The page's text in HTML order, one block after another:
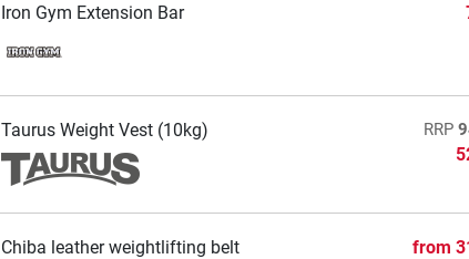
Iron Gym Extension Bar
Taurus Weight Vest (10kg) RRP
Chiba leather weightlifting belt from